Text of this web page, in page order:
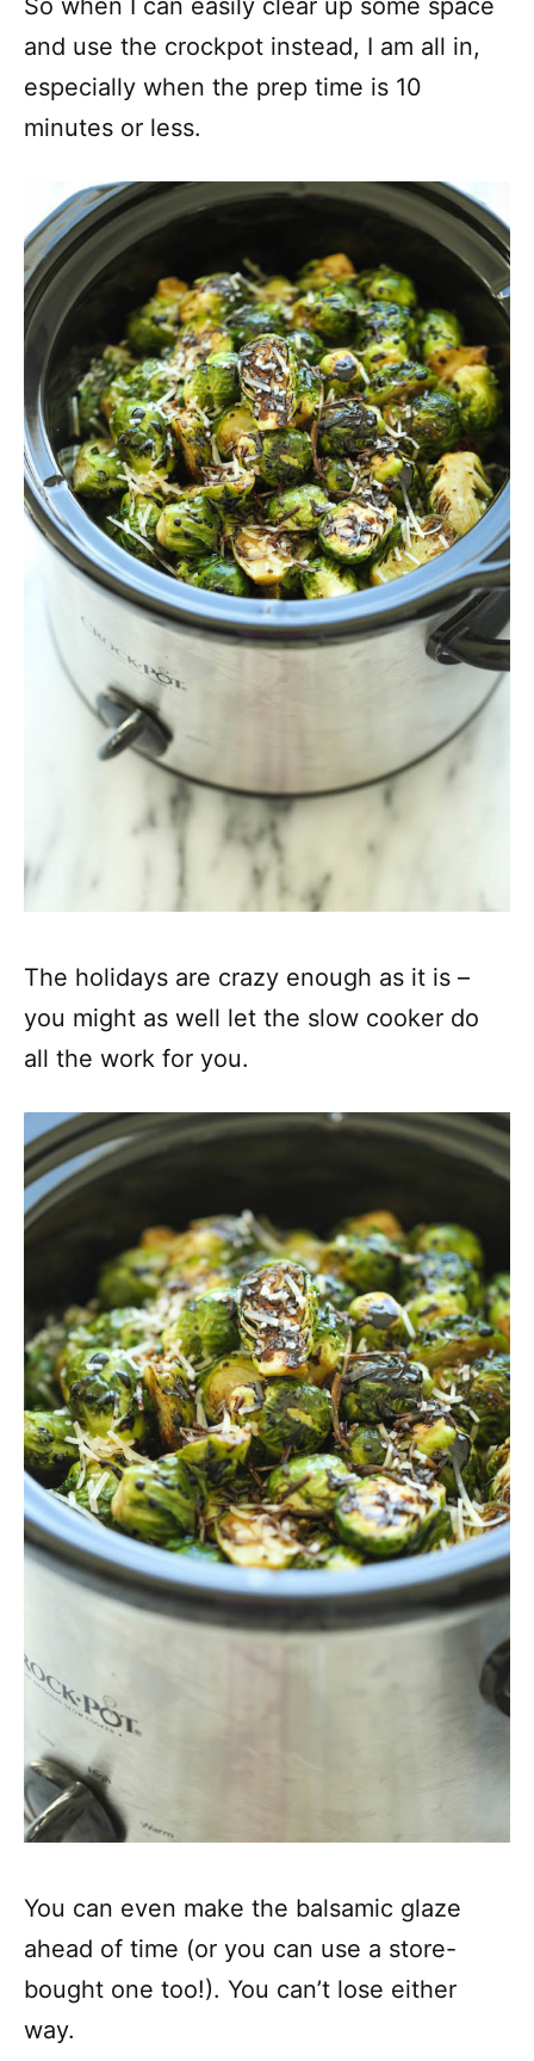
So when I can easily clear up some space
and use the crockpot instead, I am all in,
especially when the prep time is 10
minutes or less.
The holidays are crazy enough as it is –
you might as well let the slow cooker do
all the work for you.
You can even make the balsamic glaze
ahead of time (or you can use a store-
bought one too!). You can’t lose either
way.